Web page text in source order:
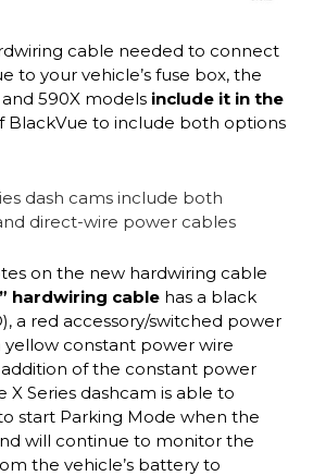
cable needed to connect
to your vehicle’s fuse box, the
590X models include it in the
BlackVue to include both options
on the new hardwiring cable
hardwiring cablehas a black
a red accessory/switched power
yellow constant power wire
addition of the constant power
X Series dashcam is able to
start Parking Mode when the
will continue to monitor the
the vehicle’s battery to